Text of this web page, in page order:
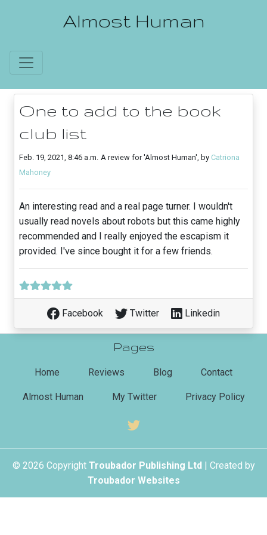
Almost Human
One to add to the book
club list
Feb. 19, 2021, 8:46 a.m. A review for 'Almost Human', by Catriona
Mahoney
An interesting read and a real page turner. I wouldn't
usually read novels about robots but this came highly
recommended and I really enjoyed the escapism it
provided. I've since bought it for a few friends.
Facebook Twitter Linkedin
Pages
Home (current)Reviews Blog Contact
Almost Human My Twitter Privacy Policy
© 2026 Copyright Troubador Publishing Ltd| Created by
Troubador Websites